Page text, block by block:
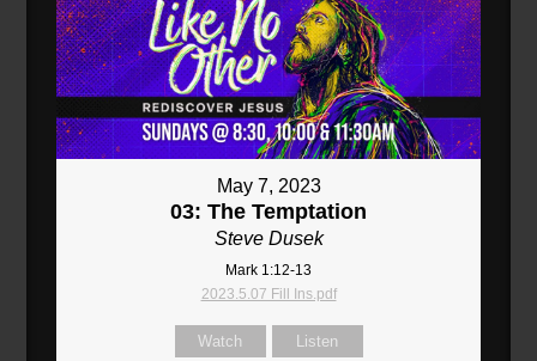
May 7, 2023
03: The Temptation
Steve Dusek
Mark 1:12-13
2023.5.07 Fill Ins.pdf
Watch Listen